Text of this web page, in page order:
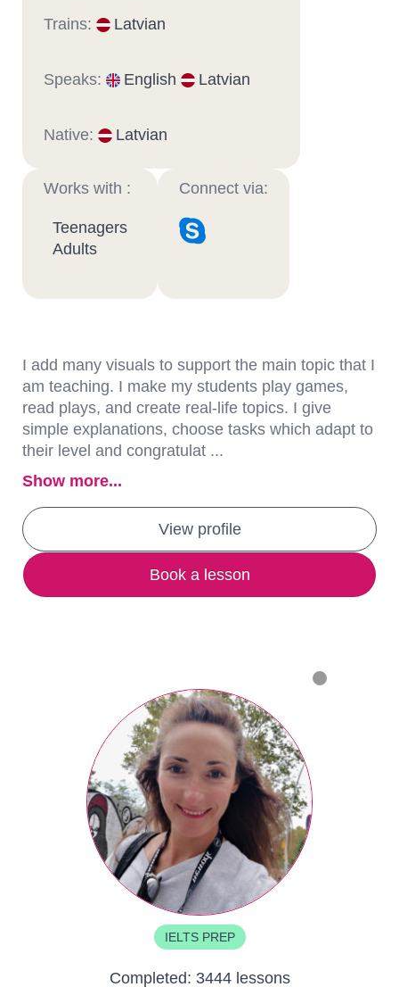
Trains: Latvian
Speaks: English Latvian
Native: Latvian
Works with :
Teenagers
Adults
Connect via:
I add many visuals to support the main topic that I
am teaching. I make my students play games,
read plays, and create real-life topics. I give
simple explanations, choose tasks which adapt to
their level and congratulat ...
Show more...
View profile
Book a lesson
IELTS PREP
Completed: 3444 lessons